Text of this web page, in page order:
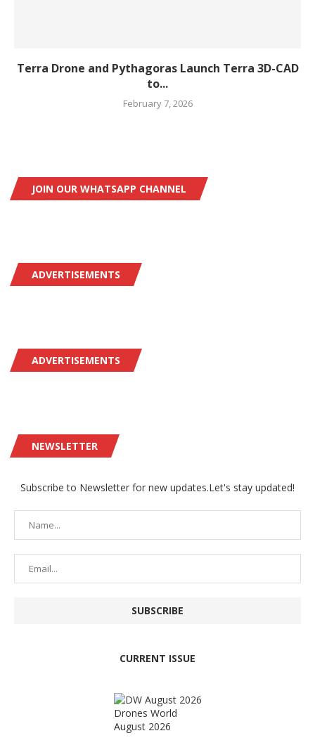
Terra Drone and Pythagoras Launch Terra 3D-CAD
to...
February 7, 2026
JOIN OUR WHATSAPP CHANNEL
ADVERTISEMENTS
ADVERTISEMENTS
NEWSLETTER
Subscribe to Newsletter for new updates.Let's stay updated!
CURRENT ISSUE
Drones World
August 2026